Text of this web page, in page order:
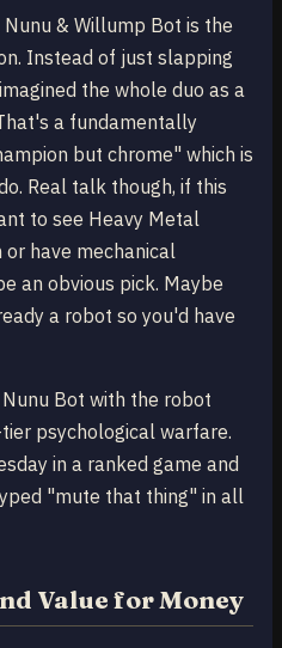
& Willump Bot is the
Instead of just slapping
the whole duo as a
a fundamentally
but chrome" which is
Real talk though, if this
to see Heavy Metal
have mechanical
an obvious pick. Maybe
a robot so you'd have
Bot with the robot
psychological warfare.
in a ranked game and
"mute that thing" in all
Value for Money